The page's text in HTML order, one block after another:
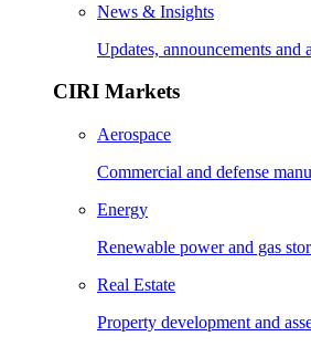
News & Insights
Updates, announcements and
CIRI Markets
Aerospace
Commercial and defense
Energy
Renewable power and gas
Real Estate
Property development and